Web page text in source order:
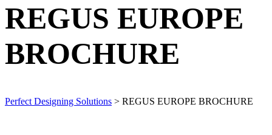
REGUS EUROPE
BROCHURE
Perfect Designing Solutions > REGUS EUROPE BROCHURE